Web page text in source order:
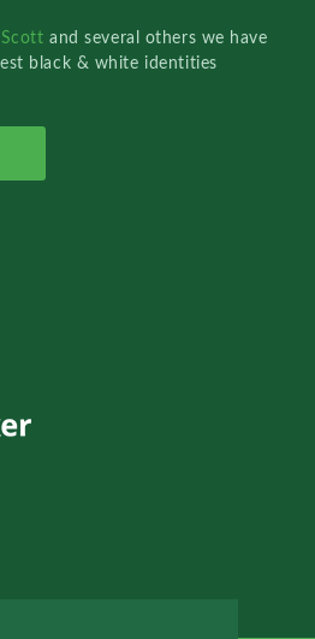
Scottand several others we have
black & white identities